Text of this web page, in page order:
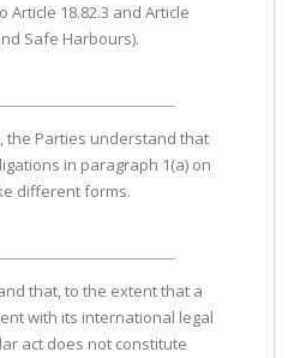
Article 18.82.3 and Article
Safe Harbours).
the Parties understand that
in paragraph 1(a) on
different forms.
that, to the extent that a
with its international legal
act does not constitute